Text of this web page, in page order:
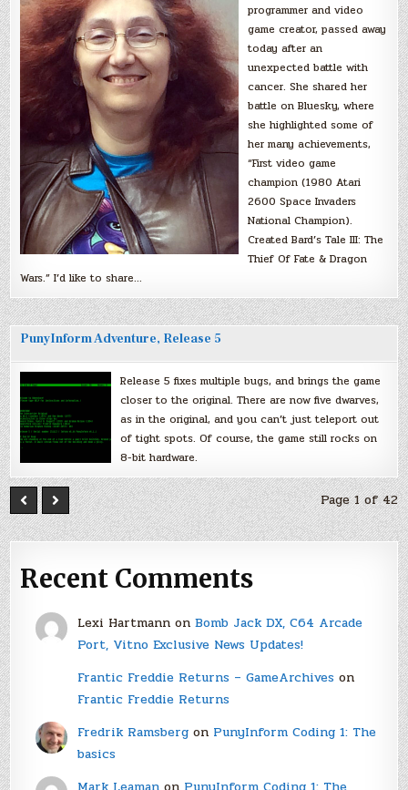
programmer and video
game creator, passed away
today after an
unexpected battle with
cancer. She shared her
battle on Bluesky, where
she highlighted some of
her many achievements,
“First video game
champion (1980 Atari
2600 Space Invaders
National Champion).
Created Bard’s Tale III: The
Thief Of Fate & Dragon
Wars.” I’d like to share…
PunyInform Adventure, Release 5
Release 5 fixes multiple bugs, and brings the game
closer to the original. There are now five dwarves,
as in the original, and you can’t just teleport out
of tight spots. Of course, the game still rocks on
8-bit hardware.
Page 1 of 42
Recent Comments
Lexi Hartmannon Bomb Jack DX, C64 Arcade
Port, Vitno Exclusive News Updates!
Frantic Freddie Returns – GameArchiveson
Frantic Freddie Returns
Fredrik Ramsbergon PunyInform Coding 1: The
basics